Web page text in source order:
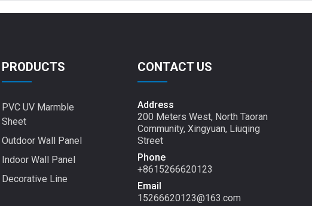
PRODUCTS
PVC UV Marmble
Sheet
Outdoor Wall Panel
Indoor Wall Panel
Decorative Line
CONTACT US
Address
200 Meters West, North Taoran
Community, Xingyuan, Liuqing
Street
Phone
+8615266620123
Email
15266620123@163.com